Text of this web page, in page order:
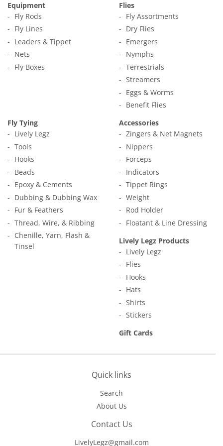
Equipment
Fly Rods
Fly Lines
Leaders & Tippet
Nets
Fly Boxes
Flies
Fly Assortments
Dry Flies
Emergers
Nymphs
Terrestrials
Streamers
Eggs & Worms
Benefit Flies
Fly Tying
Lively Legz
Tools
Hooks
Beads
Epoxy & Cements
Dubbing & Dubbing Wax
Fur & Feathers
Thread, Wire, & Ribbing
Chenille, Yarn, Flash &
Tinsel
Accessories
Zingers & Net Magnets
Nippers
Forceps
Indicators
Tippet Rings
Weight
Rod Holder
Floatant & Line Dressing
Lively Legz Products
Lively Legz
Flies
Hooks
Hats
Shirts
Stickers
Gift Cards
Quick links
Search
About Us
Contact Us
LivelyLegz@gmail.com